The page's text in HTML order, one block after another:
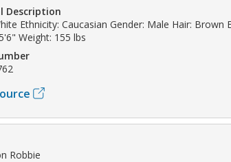
Description
Ethnicity: Caucasian Gender: Male Hair: Brown
Weight: 155 lbs
Robbie